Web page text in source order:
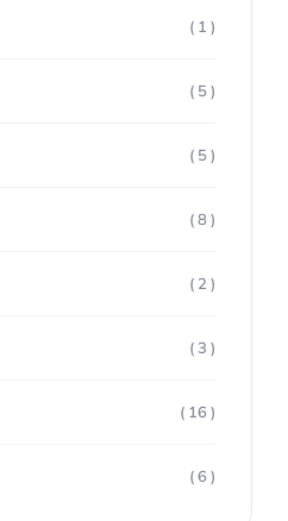
( 1 )
( 5 )
( 5 )
( 8 )
( 2 )
( 3 )
( 16 )
( 6 )